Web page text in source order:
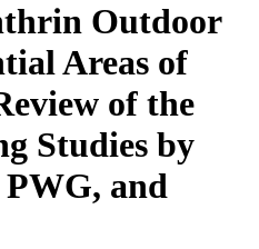
Outdoor
Areas of
of the
Studies by
and